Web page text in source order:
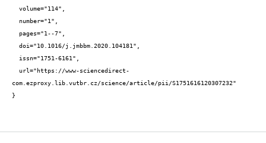
com.ezproxy.lib.vutbr.cz/science/article/pii/S1751616120307232"
}